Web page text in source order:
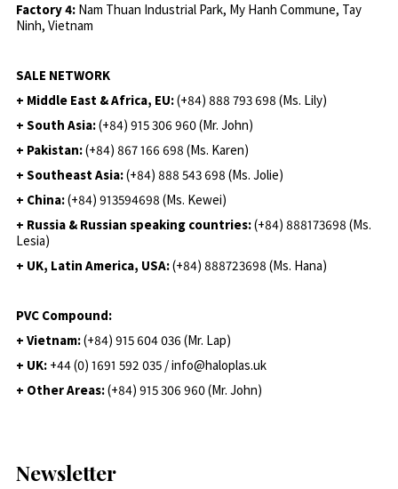
Factory 4: Nam Thuan Industrial Park, My Hanh Commune, Tay
Ninh, Vietnam
SALE NETWORK
+ Middle East & Africa, EU:(+84) 888 793 698 (Ms. Lily)
+ South Asia:(+84) 915 306 960 (Mr. John)
+ Pakistan:(+84) 867 166 698 (Ms. Karen)
+ Southeast Asia:(+84) 888 543 698 (Ms. Jolie)
+ China:(+84) 913594698 (Ms. Kewei)
+ Russia & Russian speaking countries:(+84) 888173698 (Ms.
Lesia)
+ UK, Latin America, USA:(+84) 888723698 (Ms. Hana)
PVC Compound:
+ Vietnam:(+84) 915 604 036 (Mr. Lap)
+ UK: +44 (0) 1691 592 035 / info@haloplas.uk
+ Other Areas:(+84) 915 306 960 (Mr. John)
Newsletter